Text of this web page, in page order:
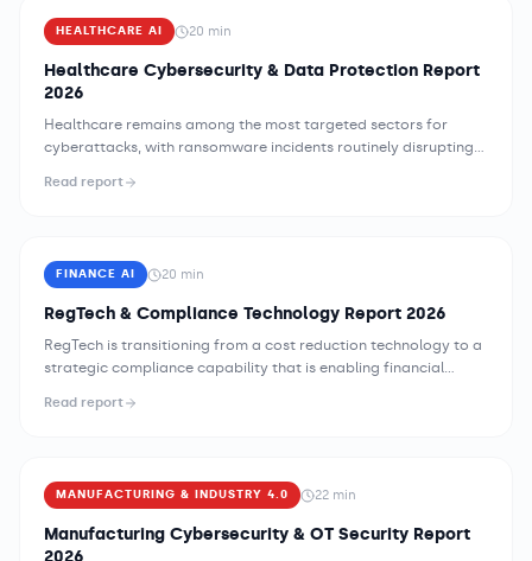
HEALTHCARE AI 20 min
Healthcare Cybersecurity & Data Protection Report
2026
Healthcare remains among the most targeted sectors for
cyberattacks, with ransomware incidents routinely disrupting
combination of legacy medical device infrastructure, complex
creates a threat environment unlike any other industry —
demanding security strategies specifically designed for
healthcare's clinical mission and operational constraints.
Read report
FINANCE AI 20 min
RegTech & Compliance Technology Report 2026
RegTech is transitioning from a cost reduction technology to a
strategic compliance capability that is enabling financial
to regulatory change, and demonstrate compliance postures
control testing, and machine-readable regulation capabilities
are creating compliance operating models that are
qualitatively different from the labor-intensive, document-
centric compliance programs that have historically defined the
Read report
MANUFACTURING & INDUSTRY 4.0 22 min
Manufacturing Cybersecurity & OT Security Report
2026